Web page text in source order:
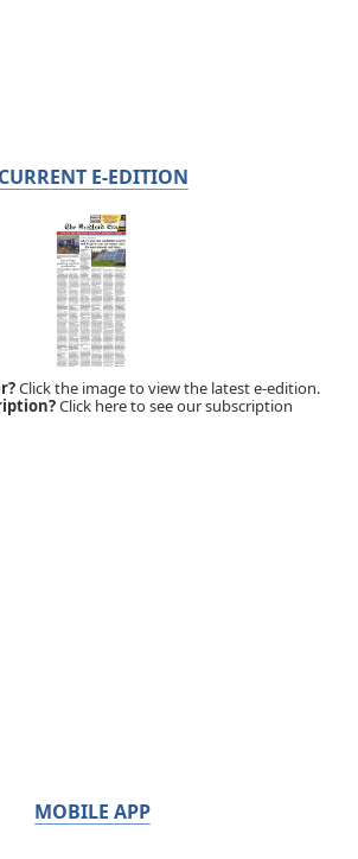
CURRENT E-EDITION
Click the image to view the latest e-edition.
Click here to see our subscription
MOBILE APP